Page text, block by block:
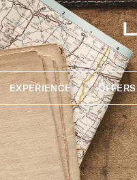
EXPERIENCE OFFERS